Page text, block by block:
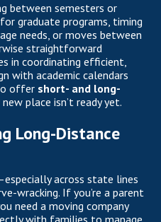
between semesters or
graduate programs, timing
needs, or moves between
straightforward
in coordinating efficient,
with academic calendars
offer short- and long-
place isn’t ready yet.
Long-Distance
across state lines
wracking. If you’re a parent
need a moving company
with families to manage